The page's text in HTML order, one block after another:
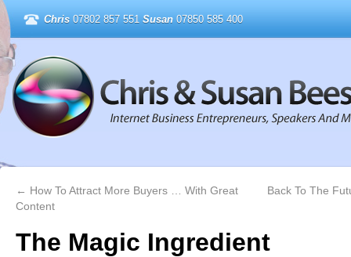
Chris 07802 857 551 Susan 07850 585 400
← How To Attract More Buyers … With Great
Content
Back To The
The Magic Ingredient